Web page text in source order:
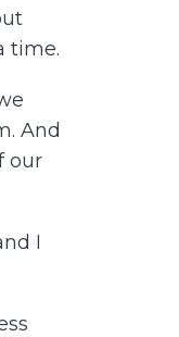
time.
And
our
I